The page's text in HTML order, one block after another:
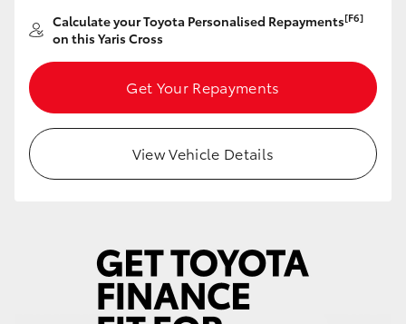
LandCruiser 300
Utes & Vans
HiLux
Calculate your Toyota Personalised Repayments[F6]
on this Yaris Cross
Get Your Repayments
View Vehicle Details